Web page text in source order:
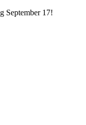
September 17!